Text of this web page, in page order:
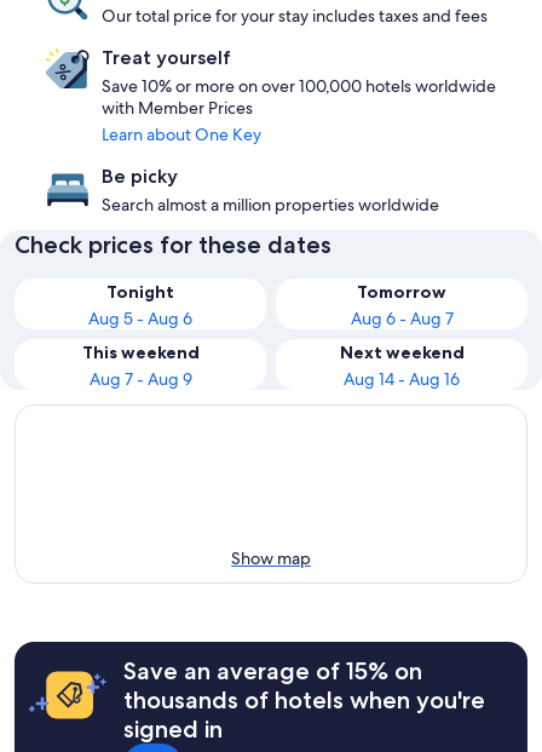
Our total price for your stay includes taxes and fees
Treat yourself
Save 10% or more on over 100,000 hotels worldwide
with Member Prices
Learn about One Key
Be picky
Search almost a million properties worldwide
Check prices for these dates
Tonight
Aug 5 - Aug 6
Tomorrow
Aug 6 - Aug 7
This weekend
Aug 7 - Aug 9
Next weekend
Aug 14 - Aug 16
Show map
Save an average of 15% on
thousands of hotels when you're
signed in